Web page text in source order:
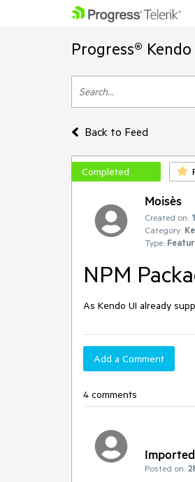
Progress®
Back to Feed
Completed
Moisès
Created on:
Category:
Type:
NPM
As Kendo UI already
Add a Comment
4 comments
Posted on: